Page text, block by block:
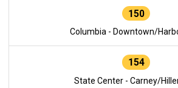
150
Columbia - Downtown/
154
State Center - Carney/